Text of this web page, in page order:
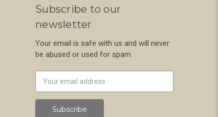
Subscribe to our
newsletter
Your email is safe with us and will never
be abused or used for spam.
Address